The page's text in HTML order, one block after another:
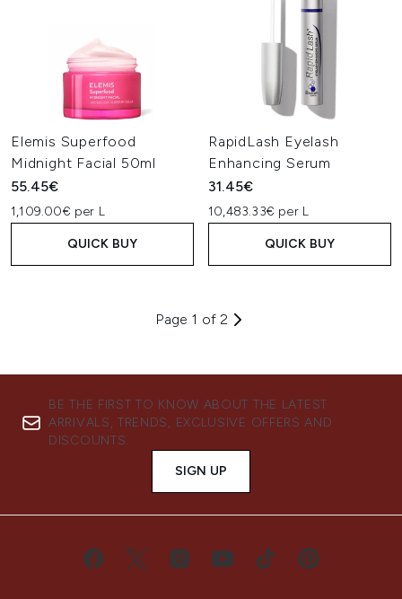
Elemis Superfood
Midnight Facial 50ml
55.45€
1,109.00€ per L
QUICK BUY
RapidLash Eyelash
Enhancing Serum
31.45€
10,483.33€ per L
QUICK BUY
Page 1 of 2
BE THE FIRST TO KNOW ABOUT THE LATEST
ARRIVALS, TRENDS, EXCLUSIVE OFFERS AND
DISCOUNTS.
SIGN UP